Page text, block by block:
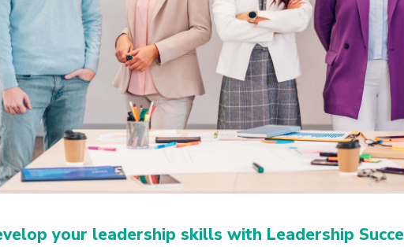
your leadership skills with Leadership